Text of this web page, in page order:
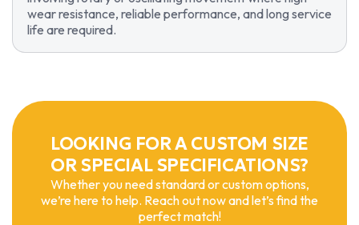
wear resistance, reliable performance, and long service
life are required.
LOOKING FOR A CUSTOM SIZE
OR SPECIAL SPECIFICATIONS?
Whether you need standard or custom options,
we’re here to help. Reach out now and let’s find the
perfect match!